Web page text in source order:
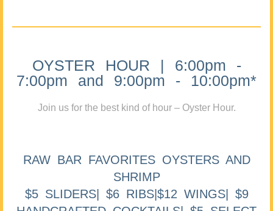
OYSTER HOUR | 6:00pm -
7:00pm and 9:00pm - 10:00pm*
Join us for the best kind of hour – Oyster Hour.
RAW BAR FAVORITES OYSTERS AND
SHRIMP
$5 SLIDERS| $6 RIBS|$12 WINGS| $9